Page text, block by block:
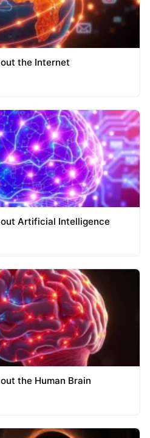
the Internet
Artificial Intelligence
the Human Brain